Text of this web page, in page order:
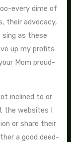
every dime of
their advocacy,
as these
up my profits
Mom proud-
inclined to or
the websites I
or share their
a good deed-